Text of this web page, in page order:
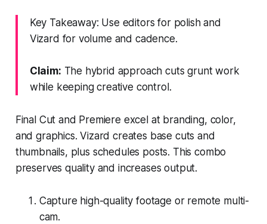
Key Takeaway: Use editors for polish and
Vizard for volume and cadence.
Claim: The hybrid approach cuts grunt work
while keeping creative control.
Final Cut and Premiere excel at branding, color,
and graphics. Vizard creates base cuts and
thumbnails, plus schedules posts. This combo
preserves quality and increases output.
Capture high-quality footage or remote multi-
cam.